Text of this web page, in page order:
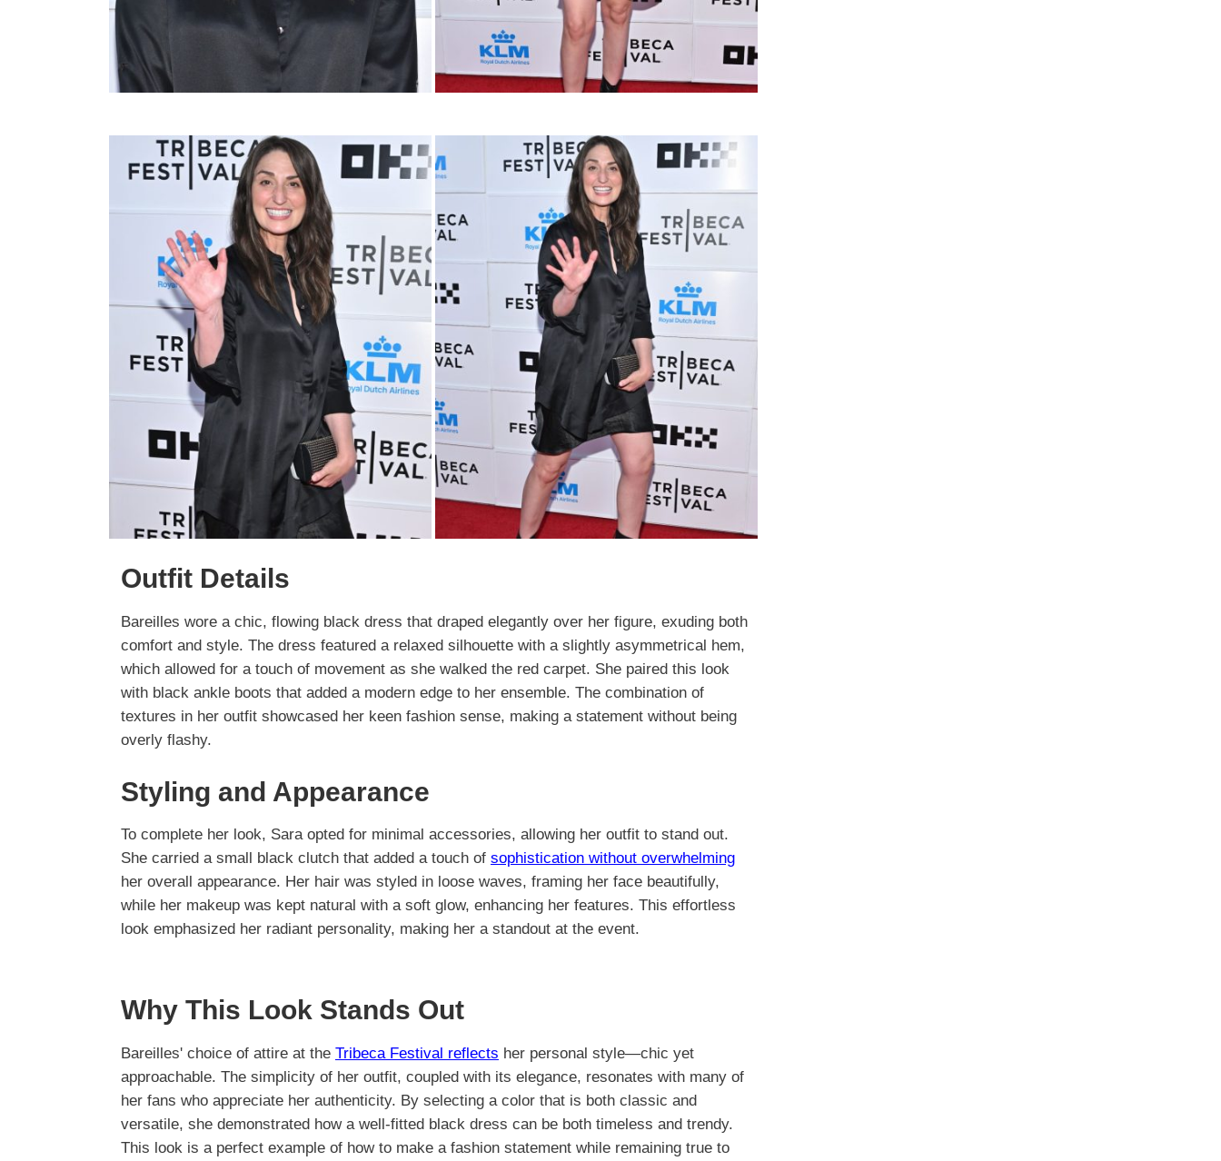
Outfit Details
Bareilles wore a chic, flowing black dress that draped elegantly over her figure, exuding both
comfort and style. The dress featured a relaxed silhouette with a slightly asymmetrical hem,
which allowed for a touch of movement as she walked the red carpet. She paired this look
with black ankle boots that added a modern edge to her ensemble. The combination of
textures in her outfit showcased her keen fashion sense, making a statement without being
overly flashy.
Styling and Appearance
To complete her look, Sara opted for minimal accessories, allowing her outfit to stand out.
She carried a small black clutch that added a touch of sophistication without overwhelming
her overall appearance. Her hair was styled in loose waves, framing her face beautifully,
while her makeup was kept natural with a soft glow, enhancing her features. This effortless
look emphasized her radiant personality, making her a standout at the event.
Why This Look Stands Out
Bareilles' choice of attire at the Tribeca Festival reflects her personal style—chic yet
approachable. The simplicity of her outfit, coupled with its elegance, resonates with many of
her fans who appreciate her authenticity. By selecting a color that is both classic and
versatile, she demonstrated how a well-fitted black dress can be both timeless and trendy.
This look is a perfect example of how to make a fashion statement while remaining true to